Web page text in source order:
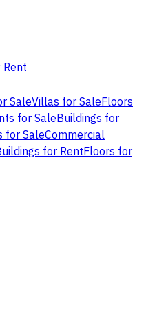
Rent
SaleVillas for SaleFloors
for SaleBuildings for
for SaleCommercial
for RentFloors for